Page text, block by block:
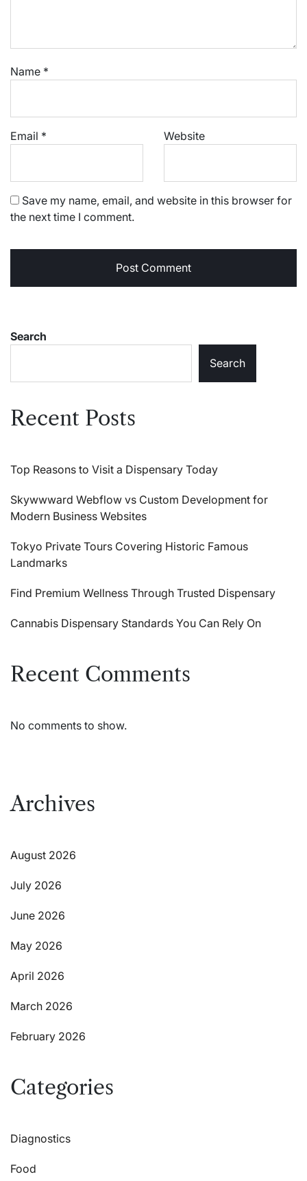
Name *
Email * Website
Save my name, email, and website in this browser for
the next time I comment.
Search
Search
Recent Posts
Top Reasons to Visit a Dispensary Today
Skywwward Webflow vs Custom Development for
Modern Business Websites
Tokyo Private Tours Covering Historic Famous
Landmarks
Find Premium Wellness Through Trusted Dispensary
Cannabis Dispensary Standards You Can Rely On
Recent Comments
No comments to show.
Archives
August 2026
July 2026
June 2026
May 2026
April 2026
March 2026
February 2026
Categories
Diagnostics
Food